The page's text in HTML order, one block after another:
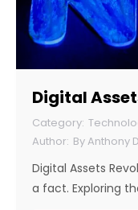
Digital
ByAnthony
Digital Assets
a fact. Exploring